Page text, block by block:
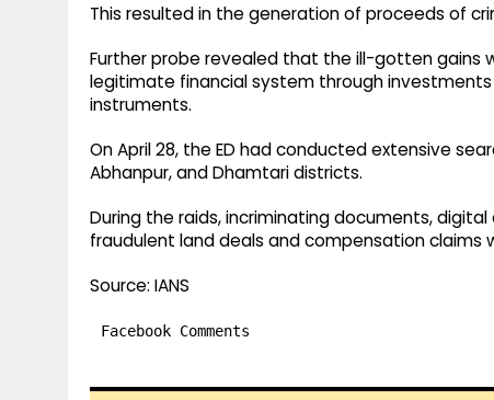
This resulted in the generation of proceeds of
Further probe revealed that the ill-gotten gains
legitimate financial system through
instruments.
On April 28, the ED had conducted extensive
Abhanpur, and Dhamtari districts.
During the raids, incriminating documents,
fraudulent land deals and compensation claims
Source: IANS
Facebook Comments